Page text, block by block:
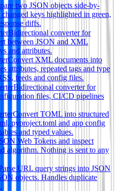
two JSON objects side-by-
keys highlighted in green,
diffs.
Bidirectional converter for
between JSON and XML
and attributes.
Convert XML documents into
attributes, repeated tags and type
feeds and config files.
Bidirectional converter for
files, CI/CD pipelines
Convert TOML into structured
pyproject.toml and app config
and typed values.
Web Tokens and inspect
algorithm. Nothing is sent to any
URL query strings into JSON
objects. Handles duplicate